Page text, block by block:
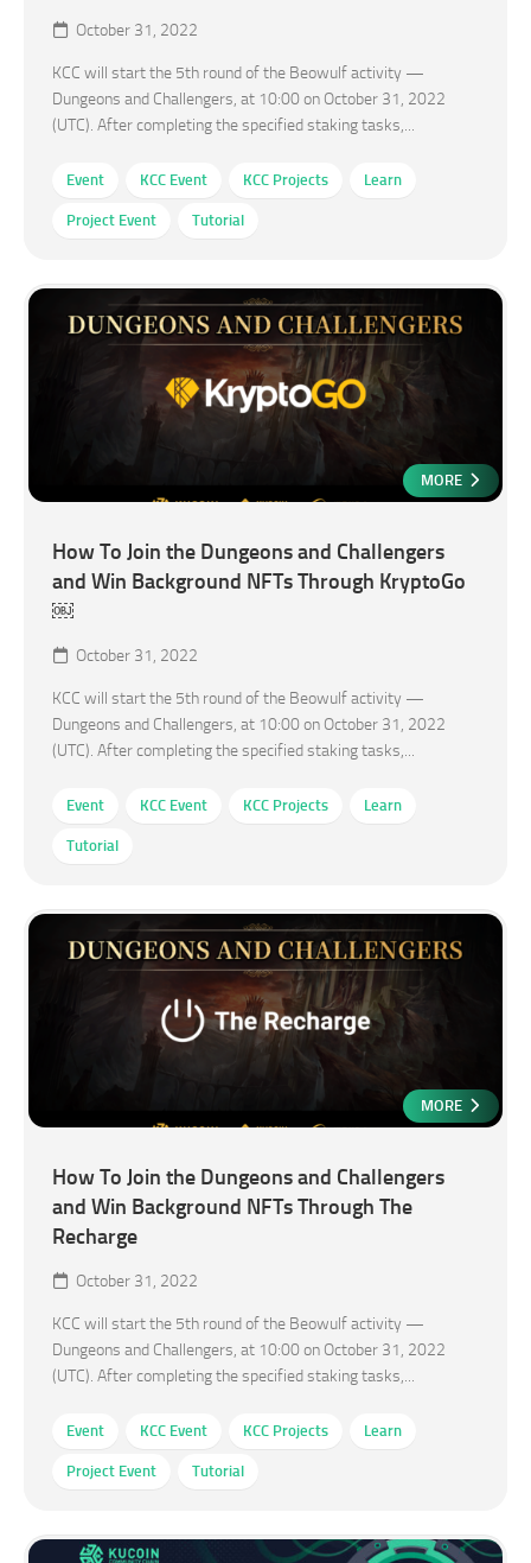
October 31, 2022
KCC will start the 5th round of the Beowulf activity —
Dungeons and Challengers, at 10:00 on October 31, 2022
(UTC). After completing the specified staking tasks,...
Event KCC Event KCC Projects Learn
Project Event Tutorial
MORE
How To Join the Dungeons and Challengers
and Win Background NFTs Through KryptoGo
￼
October 31, 2022
KCC will start the 5th round of the Beowulf activity —
Dungeons and Challengers, at 10:00 on October 31, 2022
(UTC). After completing the specified staking tasks,...
Event KCC Event KCC Projects Learn
Tutorial
MORE
How To Join the Dungeons and Challengers
and Win Background NFTs Through The
Recharge
October 31, 2022
KCC will start the 5th round of the Beowulf activity —
Dungeons and Challengers, at 10:00 on October 31, 2022
(UTC). After completing the specified staking tasks,...
Event KCC Event KCC Projects Learn
Project Event Tutorial